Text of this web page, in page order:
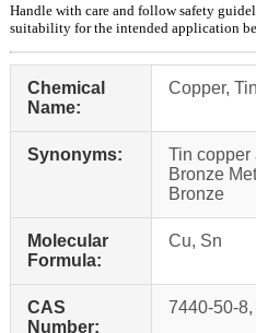
Handle with care and follow safety
suitability for the intended application
Chemical
Name:
Copper, Tin
Synonyms:
Tin copper
Bronze
Bronze
Molecular
Formula:
Cu, Sn
CAS
Number:
7440-50-